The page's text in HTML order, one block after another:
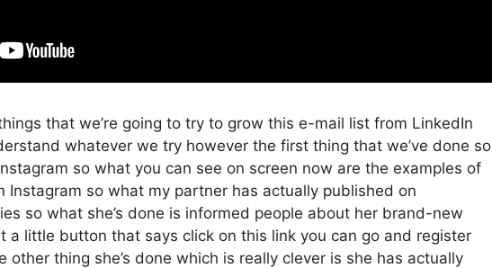
that we’re going to try to grow this e-mail list from LinkedIn
whatever we try however the first thing that we’ve done so
so what you can see on screen now are the examples of
Instagram so what my partner has actually published on
so what she’s done is informed people about her brand-new
a little button that says click on this link you can go and register
other thing she’s done which is really clever is she has actually